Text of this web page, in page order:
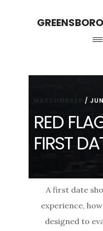
/
RED
FIRST
A first date
experience,
designed to